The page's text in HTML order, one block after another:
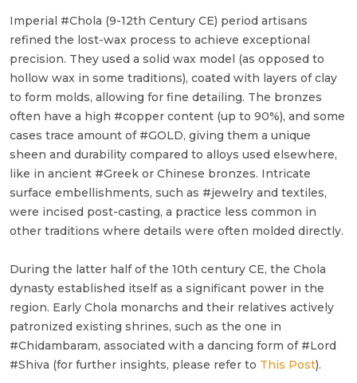
Imperial #Chola (9-12th Century CE) period artisans
refined the lost-wax process to achieve exceptional
precision. They used a solid wax model (as opposed to
hollow wax in some traditions), coated with layers of clay
to form molds, allowing for fine detailing. The bronzes
often have a high #copper content (up to 90%), and some
cases trace amount of #GOLD, giving them a unique
sheen and durability compared to alloys used elsewhere,
like in ancient #Greek or Chinese bronzes. Intricate
surface embellishments, such as #jewelry and textiles,
were incised post-casting, a practice less common in
other traditions where details were often molded directly.
During the latter half of the 10th century CE, the Chola
dynasty established itself as a significant power in the
region. Early Chola monarchs and their relatives actively
patronized existing shrines, such as the one in
#Chidambaram, associated with a dancing form of #Lord
#Shiva (for further insights, please refer to This Post).